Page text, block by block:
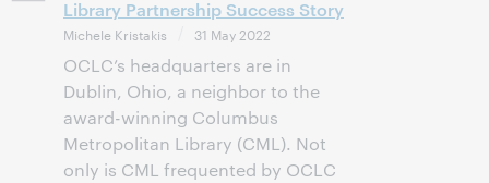
Library Partnership Success Story
Michele Kristakis 31 May 2022
OCLC’s headquarters are in
Dublin, Ohio, a neighbor to the
award-winning Columbus
Metropolitan Library (CML). Not
only is CML frequented by OCLC